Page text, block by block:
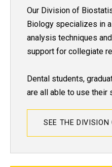
Our Division of
Biology specializes in
analysis techniques
support for collegiate
Dental students,
are all able to use their
SEE THE DIVISION